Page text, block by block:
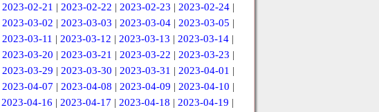
2023-02-21 | 2023-02-22 | 2023-02-23 | 2023-02-24|
2023-03-02 | 2023-03-03 | 2023-03-04| 2023-03-05 |
2023-03-11 | 2023-03-12 | 2023-03-13 | 2023-03-14 |
2023-03-20 | 2023-03-21 | 2023-03-22 | 2023-03-23 |
2023-03-29 | 2023-03-30 | 2023-03-31 | 2023-04-01 |
2023-04-07 | 2023-04-08 | 2023-04-09 | 2023-04-10 |
2023-04-16 | 2023-04-17 | 2023-04-18 | 2023-04-19 |